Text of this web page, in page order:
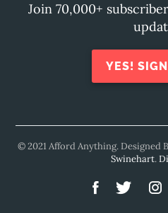
Join 70,000+
YES!
© 2021 Afford Anything. Designed
Swinehart.